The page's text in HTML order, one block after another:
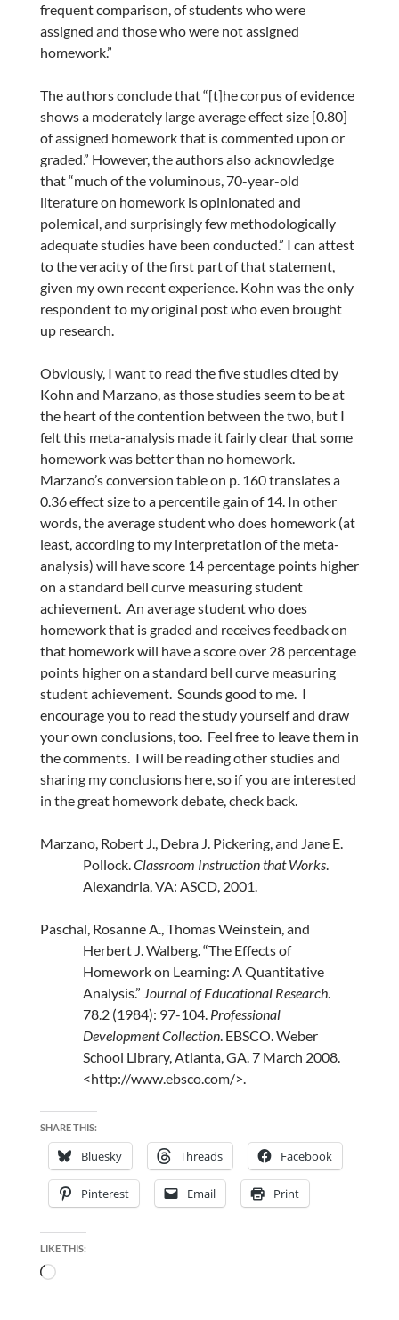
frequent comparison, of students who were
assigned and those who were not assigned
homework.”
The authors conclude that “[t]he corpus of evidence
shows a moderately large average effect size [0.80]
of assigned homework that is commented upon or
graded.” However, the authors also acknowledge
that “much of the voluminous, 70-year-old
literature on homework is opinionated and
polemical, and surprisingly few methodologically
adequate studies have been conducted.” I can attest
to the veracity of the first part of that statement,
given my own recent experience. Kohn was the only
respondent to my original post who even brought
up research.
Obviously, I want to read the five studies cited by
Kohn and Marzano, as those studies seem to be at
the heart of the contention between the two, but I
felt this meta-analysis made it fairly clear that some
homework was better than no homework.
Marzano’s conversion table on p. 160 translates a
0.36 effect size to a percentile gain of 14. In other
words, the average student who does homework (at
least, according to my interpretation of the meta-
analysis) will have score 14 percentage points higher
on a standard bell curve measuring student
achievement. An average student who does
homework that is graded and receives feedback on
that homework will have a score over 28 percentage
points higher on a standard bell curve measuring
student achievement. Sounds good to me. I
encourage you to read the study yourself and draw
your own conclusions, too. Feel free to leave them in
the comments. I will be reading other studies and
sharing my conclusions here, so if you are interested
in the great homework debate, check back.
Marzano, Robert J., Debra J. Pickering, and Jane E.
Pollock.Classroom Instruction that Works.
Alexandria, VA: ASCD, 2001.
Paschal, Rosanne A., Thomas Weinstein, and
Herbert J. Walberg. “The Effects of
Homework on Learning: A Quantitative
Analysis.” Journal of Educational Research.
78.2 (1984): 97-104. Professional
Development Collection. EBSCO. Weber
School Library, Atlanta, GA. 7 March 2008.
<http://www.ebsco.com/>.
SHARE THIS:
Bluesky Threads Facebook
Pinterest Email Print
LIKE THIS:
Loading…